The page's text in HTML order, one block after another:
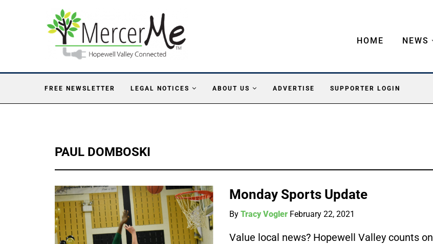
HOME NEWS
FREE NEWSLETTER LEGAL NOTICES ABOUT US ADVERTISE SUPPORTER LOGIN
PAUL DOMBOSKI
Monday Sports Update
ByTracy Vogler February 22, 2021
Value local news? Hopewell Valley counts on